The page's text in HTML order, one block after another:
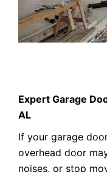
Expert Garage
AL
If your garage
overhead door
noises, or stop